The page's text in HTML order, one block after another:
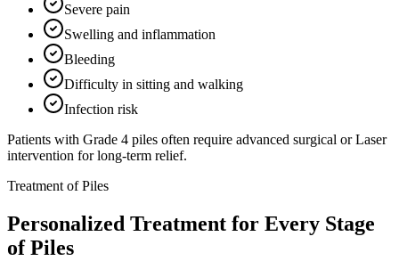
Severe pain
Swelling and inflammation
Bleeding
Difficulty in sitting and walking
Infection risk
Patients with Grade 4 piles often require advanced surgical or Laser
intervention for long-term relief.
Treatment of Piles
Personalized Treatment for Every Stage
of Piles